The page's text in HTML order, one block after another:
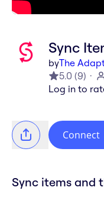
Sync
byThe
5.0 (9)
Log in to
Connect
Sync items and